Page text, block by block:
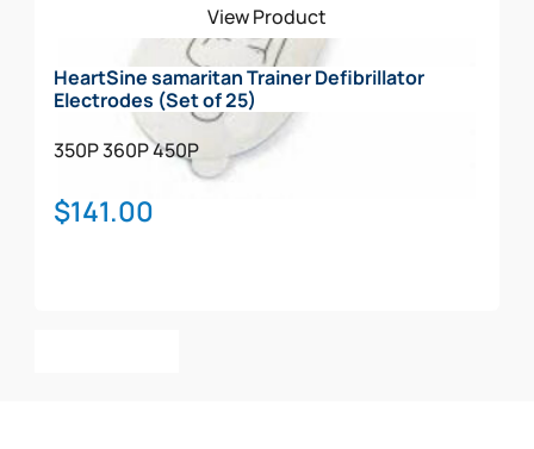
View Product
HeartSine samaritan Trainer Defibrillator
Electrodes (Set of 25)
350P360P450P
$141.00